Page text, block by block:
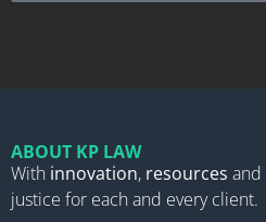
ABOUT KP LAW
With innovation, resources and
justice for each and every client.